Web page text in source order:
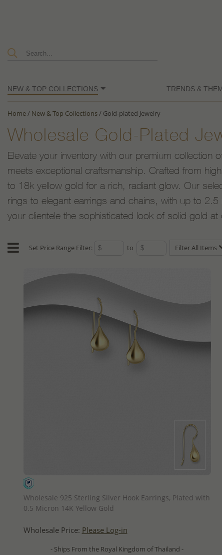
NEW & TOP COLLECTIONS TRENDS &
Home/ New & Top Collections/ Gold-plated Jewelry
Wholesale Gold-Plated
Elevate your inventory with our premium collection
meets exceptional craftsmanship. Crafted from
to 18k yellow gold for a rich, radiant glow. Our
rings to elegant earrings and chains, with up to
your clientele the sophisticated look of solid gold at
Set Price Range Filter: to Filter All Items
Wholesale 925 Sterling Silver Hook Earrings, Plated with
0.5 Micron 14K Yellow Gold
Wholesale Price: Please Log-in
- Ships From the Royal Kingdom of Thailand -